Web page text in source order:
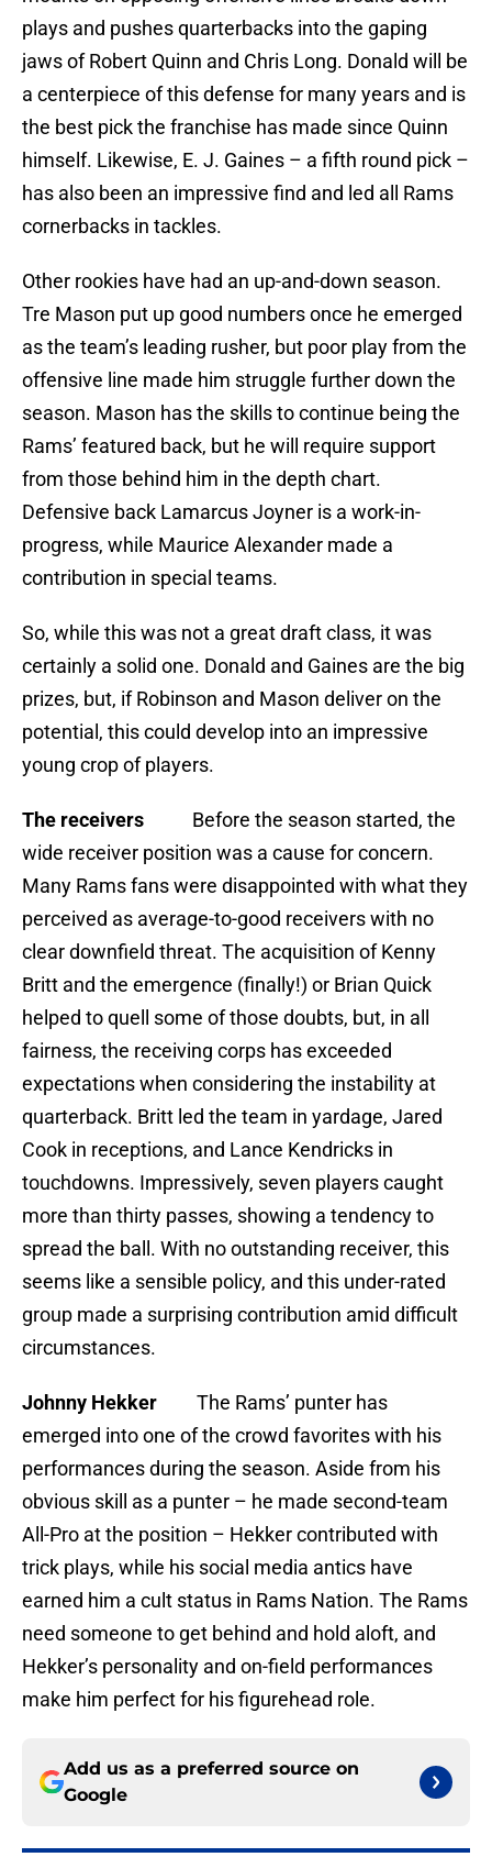
plays and pushes quarterbacks into the gaping
jaws of Robert Quinn and Chris Long. Donald will be
a centerpiece of this defense for many years and is
the best pick the franchise has made since Quinn
himself. Likewise, E. J. Gaines – a fifth round pick –
has also been an impressive find and led all Rams
cornerbacks in tackles.
Other rookies have had an up-and-down season.
Tre Mason put up good numbers once he emerged
as the team’s leading rusher, but poor play from the
offensive line made him struggle further down the
season. Mason has the skills to continue being the
Rams’ featured back, but he will require support
from those behind him in the depth chart.
Defensive back Lamarcus Joyner is a work-in-
progress, while Maurice Alexander made a
contribution in special teams.
So, while this was not a great draft class, it was
certainly a solid one. Donald and Gaines are the big
prizes, but, if Robinson and Mason deliver on the
potential, this could develop into an impressive
young crop of players.
The receivers Before the season started, the
wide receiver position was a cause for concern.
Many Rams fans were disappointed with what they
perceived as average-to-good receivers with no
clear downfield threat. The acquisition of Kenny
Britt and the emergence (finally!) or Brian Quick
helped to quell some of those doubts, but, in all
fairness, the receiving corps has exceeded
expectations when considering the instability at
quarterback. Britt led the team in yardage, Jared
Cook in receptions, and Lance Kendricks in
touchdowns. Impressively, seven players caught
more than thirty passes, showing a tendency to
spread the ball. With no outstanding receiver, this
seems like a sensible policy, and this under-rated
group made a surprising contribution amid difficult
circumstances.
Johnny Hekker The Rams’ punter has
emerged into one of the crowd favorites with his
performances during the season. Aside from his
obvious skill as a punter – he made second-team
All-Pro at the position – Hekker contributed with
trick plays, while his social media antics have
earned him a cult status in Rams Nation. The Rams
need someone to get behind and hold aloft, and
Hekker’s personality and on-field performances
make him perfect for his figurehead role.
Add us as a preferred source on
Google